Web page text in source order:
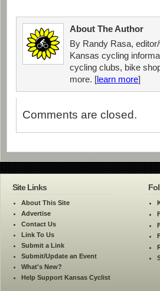
About The Author
By Randy Rasa,
Kansas cycling
cycling clubs, bike
more. [learn more]
Comments are closed.
Site Links
About This Site
Advertise
Contact Us
Link To Us
Submit a Link
Submit/Update an Event
What's New?
Help Support Kansas Cyclist